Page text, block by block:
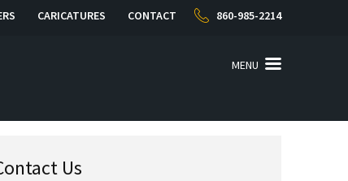
CARICATURES CONTACT 860-985-2214
MENU
Us